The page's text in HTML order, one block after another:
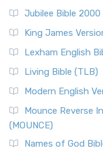
Jubilee Bible 2000
King James
Lexham English
Living Bible (TLB)
Modern English
Mounce Reverse
(MOUNCE)
Names of God